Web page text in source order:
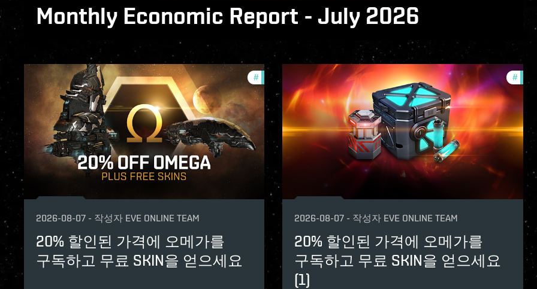
Monthly Economic Report - July 2026
The Monthly Economic Report for July 2026 is now available!
# offers
2026-08-07 - 작성자 EVE ONLINE TEAM
20% 할인된 가격에 오메가를
구독하고 무료 SKIN을 얻으세요
#
2026-08-07 - 작성자 EVE ONLINE TEAM
20% 할인된 가격에 오메가를
구독하고 무료 SKIN을 얻으세요
(1)